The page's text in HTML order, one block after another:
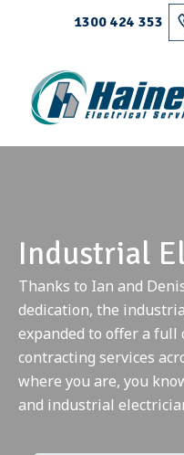
1300 424 353
Industrial
Thanks to Ian and
dedication, the
expanded to offer a
contracting services
where you are, you
and industrial